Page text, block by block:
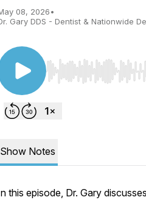
08, 2026•
Gary DDS - Dentist & Nationwide
Use Left/Right to
Show Notes
this episode, Dr. Gary